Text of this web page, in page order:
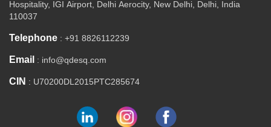
Hospitality, IGI Airport, Delhi Aerocity, New Delhi, Delhi, India
110037
Telephone : +91 8826112239
Email : info@qdesq.com
CIN : U70200DL2015PTC285674